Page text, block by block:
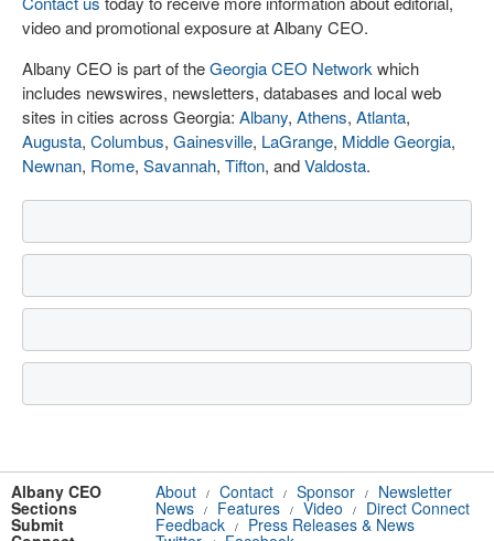
video and promotional exposure at Albany CEO.
Albany CEO is part of theGeorgia CEO Network which
includes newswires, newsletters, databases and local web
sites in cities across Georgia: Albany, Athens, Atlanta,
Augusta, Columbus, Gainesville, LaGrange, Middle Georgia,
Newnan, Rome, Savannah, Tifton, andValdosta.
Albany CEO About / Contact / Sponsor / Newsletter
Sections News / Features / Video / Direct Connect
Submit Feedback / Press Releases & News